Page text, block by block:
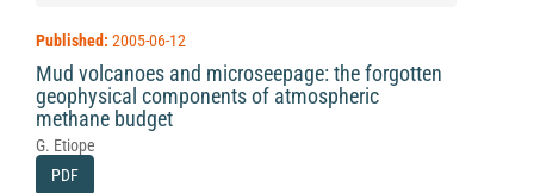
Published: 2005-06-12
Mud volcanoes and microseepage: the forgotten
geophysical components of atmospheric
methane budget
G. Etiope
PDF